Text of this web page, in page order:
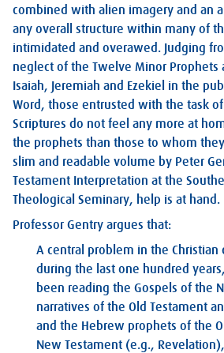
combined with alien imagery and an
any overall structure within many of
intimidated and overawed. Judging
neglect of the Twelve Minor Prophets
Isaiah, Jeremiah and Ezekiel in the
Word, those entrusted with the task
Scriptures do not feel any more at
the prophets than those to whom
slim and readable volume by Peter
Testament Interpretation at the
Theological Seminary, help is at hand.
Professor Gentry argues that:
A central problem in the Christian
during the last one hundred
been reading the Gospels of the
narratives of the Old Testament
and the Hebrew prophets of the
New Testament (e.g.,